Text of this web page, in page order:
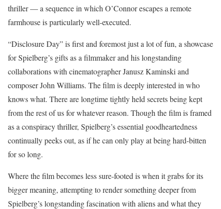
thriller — a sequence in which O’Connor escapes a remote
farmhouse is particularly well-executed.
“Disclosure Day” is first and foremost just a lot of fun, a showcase
for Spielberg’s gifts as a filmmaker and his longstanding
collaborations with cinematographer Janusz Kaminski and
composer John Williams. The film is deeply interested in who
knows what. There are longtime tightly held secrets being kept
from the rest of us for whatever reason. Though the film is framed
as a conspiracy thriller, Spielberg’s essential goodheartedness
continually peeks out, as if he can only play at being hard-bitten
for so long.
Where the film becomes less sure-footed is when it grabs for its
bigger meaning, attempting to render something deeper from
Spielberg’s longstanding fascination with aliens and what they